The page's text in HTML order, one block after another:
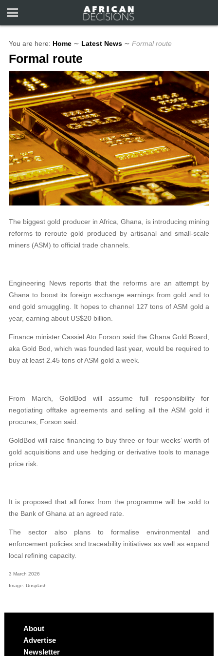
You are here: Home ∼ Latest News ∼ Formal route
Formal route
The biggest gold producer in Africa, Ghana, is introducing mining
reforms to reroute gold produced by artisanal and small-scale
miners (ASM) to official trade channels.
Engineering News reports that the reforms are an attempt by
Ghana to boost its foreign exchange earnings from gold and to
end gold smuggling. It hopes to channel 127 tons of ASM gold a
year, earning about US$20 billion.
Finance minister Cassiel Ato Forson said the Ghana Gold Board,
aka Gold Bod, which was founded last year, would be required to
buy at least 2.45 tons of ASM gold a week.
From March, GoldBod will assume full responsibility for
negotiating offtake agreements and selling all the ASM gold it
procures, Forson said.
GoldBod will raise financing to buy three or four weeks’ worth of
gold acquisitions and use hedging or derivative tools to manage
price risk.
It is proposed that all forex from the programme will be sold to
the Bank of Ghana at an agreed rate.
The sector also plans to formalise environmental and
enforcement policies snd traceability initiatives as well as expand
local refining capacity.
3 March 2026
Image: Unsplash
About
Advertise
Newsletter